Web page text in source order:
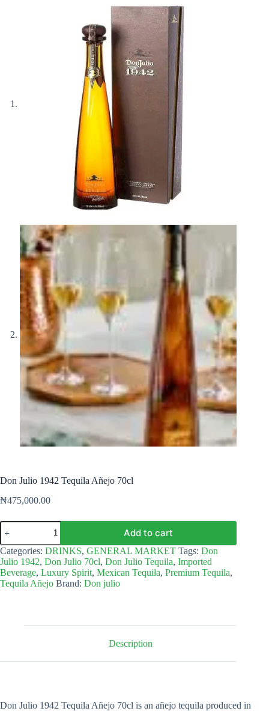
Don Julio 1942 Tequila Añejo 70cl
₦475,000.00
Don
Julio
1942
Tequila
Añejo
70cl
quantity
Add to cart
Categories: DRINKS, GENERAL MARKET Tags: Don
Julio 1942, Don Julio 70cl, Don Julio Tequila, Imported
Beverage, Luxury Spirit, Mexican Tequila, Premium Tequila,
Tequila Añejo Brand: Don julio
Description
Don Julio 1942 Tequila Añejo 70cl is an añejo tequila produced in